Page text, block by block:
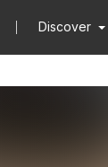
Discover